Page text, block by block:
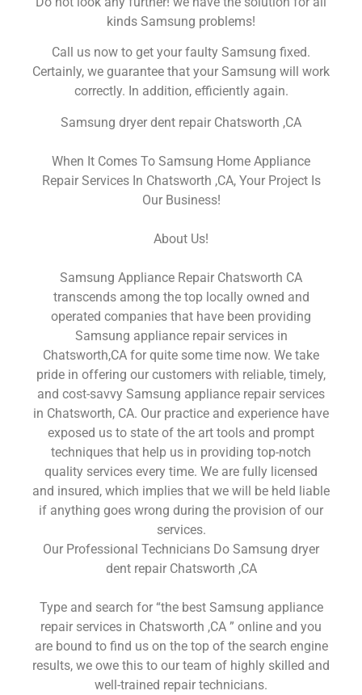
kinds Samsung problems!
Call us now to get your faulty Samsung fixed.
Certainly, we guarantee that your Samsung will work
correctly. In addition, efficiently again.
Samsung dryer dent repair Chatsworth ,CA
When It Comes To Samsung Home Appliance
Repair Services In Chatsworth ,CA, Your Project Is
Our Business!
About Us!
Samsung Appliance Repair Chatsworth CA
transcends among the top locally owned and
operated companies that have been providing
Samsung appliance repair services in
Chatsworth,CA for quite some time now. We take
pride in offering our customers with reliable, timely,
and cost-savvy Samsung appliance repair services
in Chatsworth, CA. Our practice and experience have
exposed us to state of the art tools and prompt
techniques that help us in providing top-notch
quality services every time. We are fully licensed
and insured, which implies that we will be held liable
if anything goes wrong during the provision of our
services.
Our Professional Technicians Do Samsung dryer
dent repair Chatsworth ,CA
Type and search for “the best Samsung appliance
repair services in Chatsworth ,CA ” online and you
are bound to find us on the top of the search engine
results, we owe this to our team of highly skilled and
well-trained repair technicians.